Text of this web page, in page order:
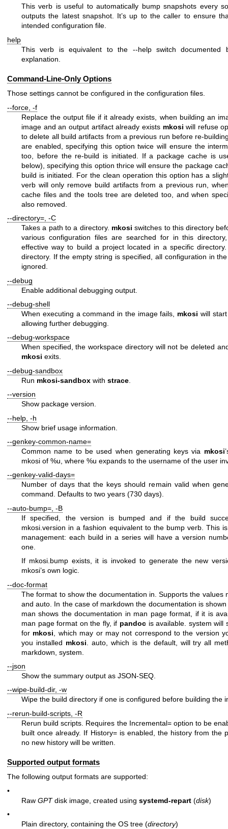
This verb is useful to automatically bump snapshots every
outputs the latest snapshot. It’s up to the caller to ensure
intended configuration file.
help
This verb is equivalent to the --helpswitch documented
explanation.
Command-Line-Only Options
Those settings cannot be configured in the configuration files.
--force -f
Replace the output file if it already exists, when building an
image and an output artifact already exists mkosi will refuse
to delete all build artifacts from a previous run before re-
are enabled, specifying this option twice will ensure the
too, before the re-build is initiated. If a package cache is
below), specifying this option thrice will ensure the package
build is initiated. For the clean operation this option has a
verb will only remove build artifacts from a previous run,
cache files and the tools tree are deleted too, and when
also removed.
--directory=, -C
Takes a path to a directory. mkosi switches to this directory
various configuration files are searched for in this
effective way to build a project located in a specific
directory. If the empty string is specified, all configuration in
ignored.
--debug
Enable additional debugging output.
--debug-shell
When executing a command in the image fails, mkosi will
allowing further debugging.
--debug-workspace
When specified, the workspace directory will not be deleted
mkosi exits.
--debug-sandbox
Run mkosi-sandbox with strace
--version
Show package version.
--help -h
Show brief usage information.
--genkey-common-name=
Common name to be used when generating keys via mkosi
mkosi of %u , where %u expands to the username of the user
--genkey-valid-days=
Number of days that the keys should remain valid when
command. Defaults to two years (730 days).
--auto-bump= -B
If specified, the version is bumped and if the build
mkosi.version in a fashion equivalent to the bumpverb. This is
management: each build in a series will have a version
one.
If mkosi.bumpexists, it is invoked to generate the new
mkosi’s own logic.
--doc-format
The format to show the documentation in. Supports the values
andauto . In the case of markdown the documentation is
man shows the documentation in man page format, if it is
man page format on the fly, if pandocis available. system will
for mkosi , which may or may not correspond to the version
you installed mkosi auto, which is the default, will try all
markdown system
--json
Show the summary output as JSON-SEQ.
--wipe-build-dir, -w
Wipe the build directory if one is configured before building the
--rerun-build-scripts -R
Rerun build scripts. Requires the Incremental=option to be
built once already. If History=is enabled, the history from the
no new history will be written.
Supported output formats
The following output formats are supported:
•
Raw GPTdisk image, created using systemd-repart (disk)
•
Plain directory, containing the OS tree (directory)